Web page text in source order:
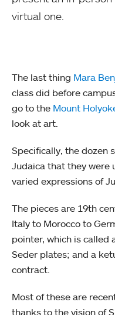
virtual one.
The last thing Mara
class did before
go to the Mount
look at art.
Specifically, the dozen
Judaica that they were
varied expressions of
The pieces are 19th
Italy to Morocco to
pointer, which is called
Seder plates; and a
contract.
Most of these are
thanks to the vision of